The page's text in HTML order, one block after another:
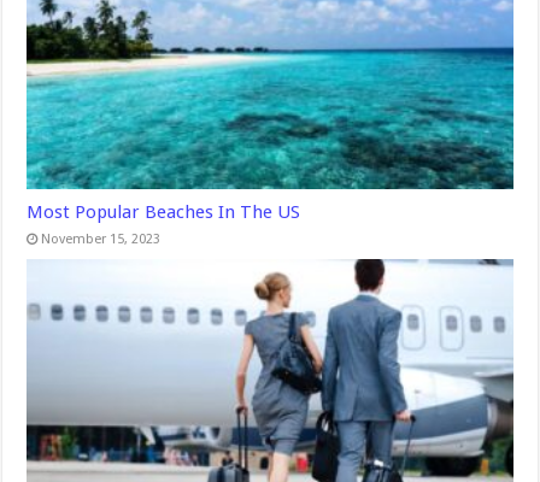
Most Popular Beaches In The US
November 15, 2023